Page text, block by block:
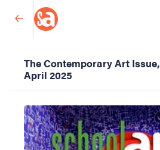
The Contemporary Art Issue,
April 2025